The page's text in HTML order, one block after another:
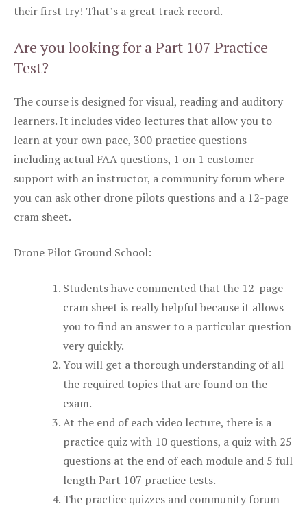
their first try! That’s a great track record.
Are you looking for a Part 107 Practice
Test?
The course is designed for visual, reading and auditory
learners. It includes video lectures that allow you to
learn at your own pace, 300 practice questions
including actual FAA questions, 1 on 1 customer
support with an instructor, a community forum where
you can ask other drone pilots questions and a 12-page
cram sheet.
Drone Pilot Ground School:
Students have commented that the 12-page
cram sheet is really helpful because it allows
you to find an answer to a particular question
very quickly.
You will get a thorough understanding of all
the required topics that are found on the
exam.
At the end of each video lecture, there is a
practice quiz with 10 questions, a quiz with 25
questions at the end of each module and 5 full
length Part 107 practice tests.
The practice quizzes and community forum